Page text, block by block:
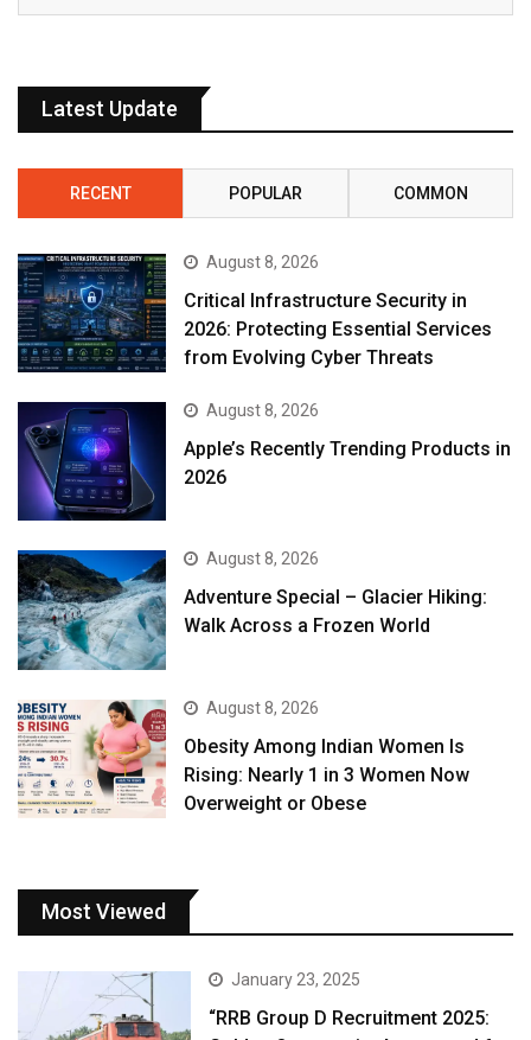
Latest Update
RECENT POPULAR COMMON
August 8, 2026
Critical Infrastructure Security in
2026: Protecting Essential Services
from Evolving Cyber Threats
August 8, 2026
Apple’s Recently Trending Products in
2026
August 8, 2026
Adventure Special – Glacier Hiking:
Walk Across a Frozen World
August 8, 2026
Obesity Among Indian Women Is
Rising: Nearly 1 in 3 Women Now
Overweight or Obese
Most Viewed
January 23, 2025
“RRB Group D Recruitment 2025: